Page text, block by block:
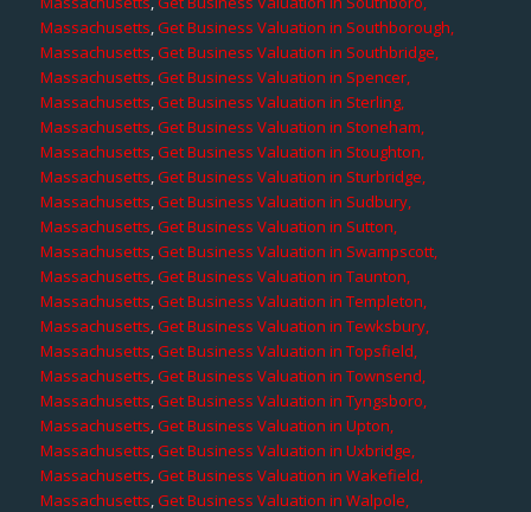
Massachusetts,Get Business Valuation in Southborough,
Massachusetts,Get Business Valuation in Southbridge,
Massachusetts,Get Business Valuation in Spencer,
Massachusetts,Get Business Valuation in Sterling,
Massachusetts,Get Business Valuation in Stoneham,
Massachusetts,Get Business Valuation in Stoughton,
Massachusetts,Get Business Valuation in Sturbridge,
Massachusetts,Get Business Valuation in Sudbury,
Massachusetts,Get Business Valuation in Sutton,
Massachusetts,Get Business Valuation in Swampscott,
Massachusetts,Get Business Valuation in Taunton,
Massachusetts,Get Business Valuation in Templeton,
Massachusetts,Get Business Valuation in Tewksbury,
Massachusetts,Get Business Valuation in Topsfield,
Massachusetts,Get Business Valuation in Townsend,
Massachusetts,Get Business Valuation in Tyngsboro,
Massachusetts,Get Business Valuation in Upton,
Massachusetts,Get Business Valuation in Uxbridge,
Massachusetts,Get Business Valuation in Wakefield,
Massachusetts,Get Business Valuation in Walpole,